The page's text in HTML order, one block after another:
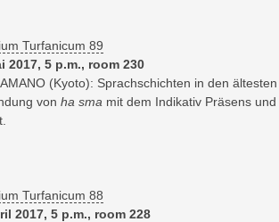
Turfanicum 89
2017, 5 p.m., room 230
(Kyoto): Sprachschichten in den
von ha sma mit dem Indikativ Präsens und
Turfanicum 88
2017, 5 p.m., room 228